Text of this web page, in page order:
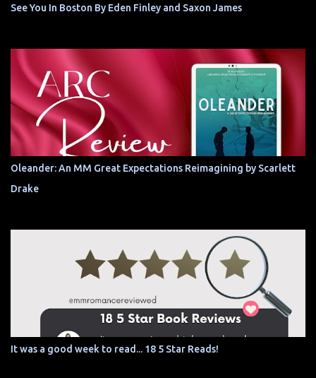
See You In Boston By Eden Finley and Saxon James
Oleander: An MM Great Expectations Reimagining by Scarlett
Drake
It was a good week to read... 18 5 Star Reads!